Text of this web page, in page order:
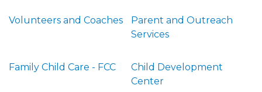
Volunteers and Coaches
Parent and Outreach
Services
Family Child Care - FCC
Child Development
Center